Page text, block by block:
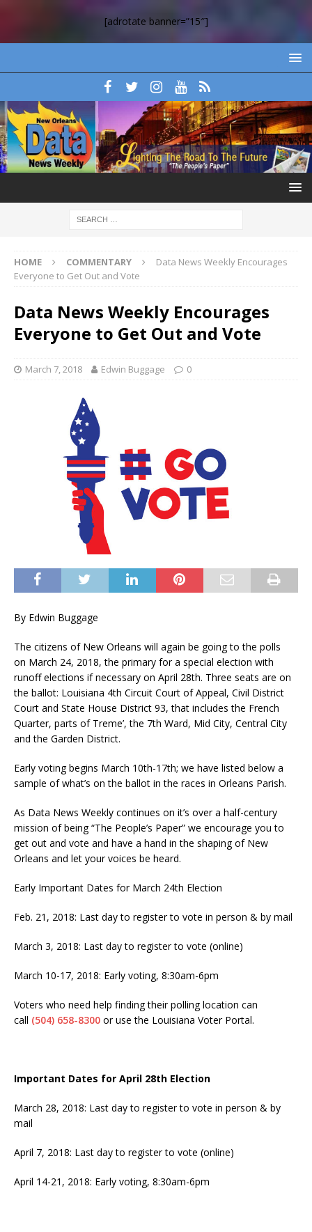
[adrotate banner=”15″]
HOME COMMENTARY
Data News Weekly Encourages
Everyone to Get Out and Vote
Data News Weekly Encourages
Everyone to Get Out and Vote
March 7, 2018 Edwin Buggage 0
By Edwin Buggage
The citizens of New Orleans will again be going to the polls
on March 24, 2018, the primary for a special election with
runoff elections if necessary on April 28th. Three seats are on
the ballot: Louisiana 4th Circuit Court of Appeal, Civil District
Court and State House District 93, that includes the French
Quarter, parts of Treme’, the 7th Ward, Mid City, Central City
and the Garden District.
Early voting begins March 10th-17th; we have listed below a
sample of what’s on the ballot in the races in Orleans Parish.
As Data News Weekly continues on it’s over a half-century
mission of being “The People’s Paper” we encourage you to
get out and vote and have a hand in the shaping of New
Orleans and let your voices be heard.
Early Important Dates for March 24th Election
Feb. 21, 2018: Last day to register to vote in person & by mail
March 3, 2018: Last day to register to vote (online)
March 10-17, 2018: Early voting, 8:30am-6pm
Voters who need help finding their polling location can
call (504) 658-8300 or use the Louisiana Voter Portal.
Important Dates for April 28th Election
March 28, 2018: Last day to register to vote in person & by
mail
April 7, 2018: Last day to register to vote (online)
April 14-21, 2018: Early voting, 8:30am-6pm